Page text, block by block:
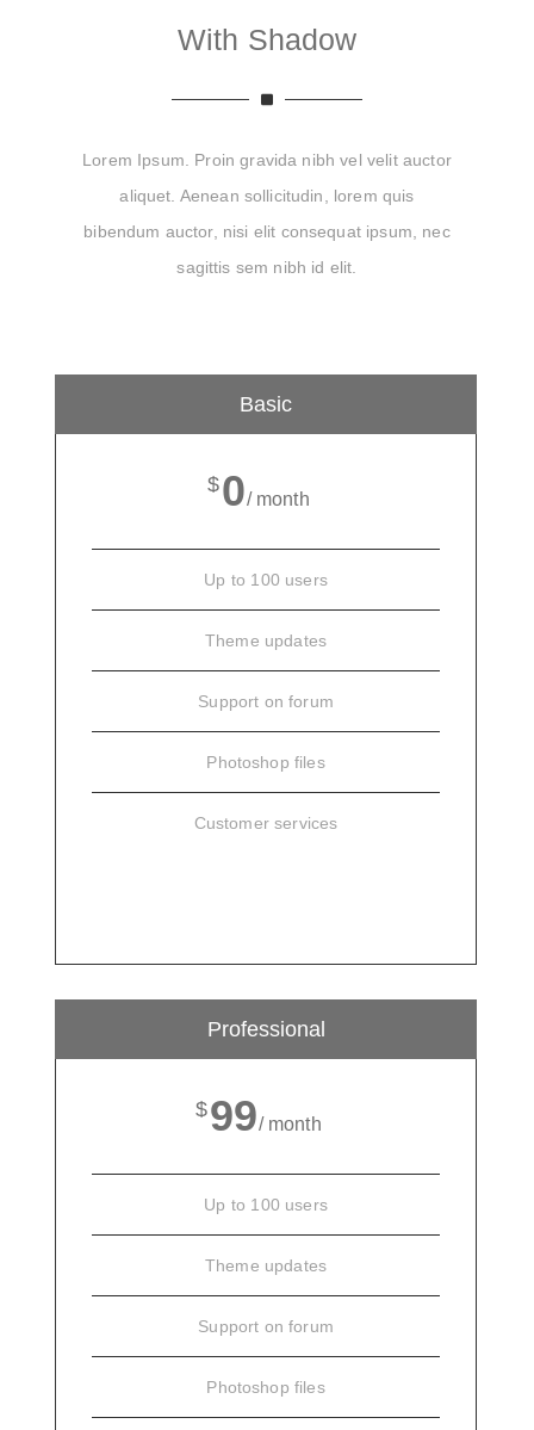
With Shadow
Lorem Ipsum. Proin gravida nibh vel velit auctor
aliquet. Aenean sollicitudin, lorem quis
bibendum auctor, nisi elit consequat ipsum, nec
sagittis sem nibh id elit.
Basic
$0/ month
Up to 100 users
Theme updates
Support on forum
Photoshop files
Customer services
Professional
$99/ month
Up to 100 users
Theme updates
Support on forum
Photoshop files